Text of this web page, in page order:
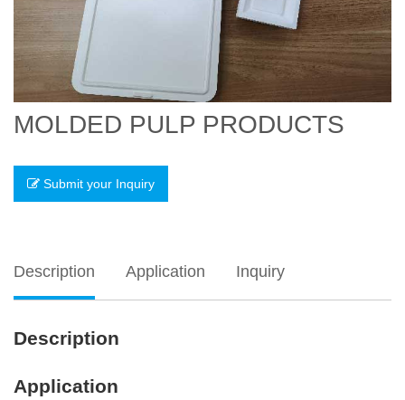
MOLDED PULP PRODUCTS
Submit your Inquiry
Description Application Inquiry
Description
Application